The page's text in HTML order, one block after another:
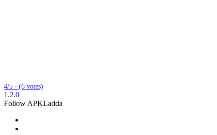
4/5 - (6 votes)
1.2.0
Follow APKLadda